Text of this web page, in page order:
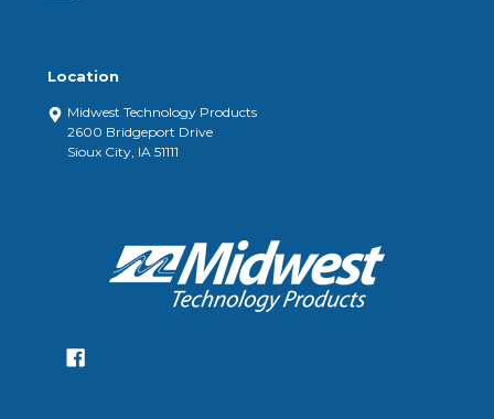
Location
Midwest Technology Products
2600 Bridgeport Drive
Sioux City, IA 51111